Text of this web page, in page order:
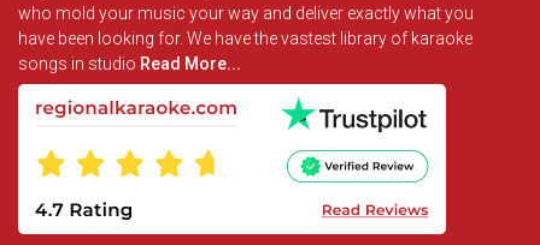
who mold your music your way and deliver exactly what you
have been looking for. We have the vastest library of karaoke
songs in studio Read More...